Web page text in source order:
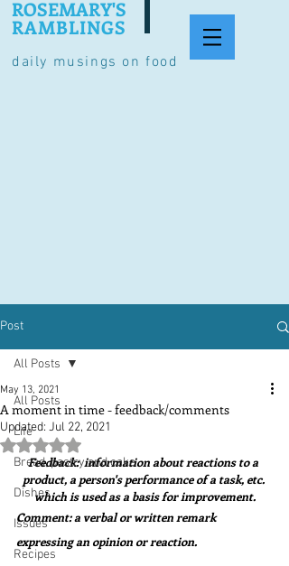
daily musings on food
ROSEMARY'S
RAMBLINGS
Post
All Posts
Life
Bread, pastry and cake
Dishes
Issues
Recipes
All Posts
A moment in time - feedback/comments
May 13, 2021
Updated: Jul 22, 2021
Rated NaN out of 5 stars.
Feedback:  information about reactions to a
product, a person's performance of a task, etc.
which is used as a basis for improvement.
Comment: a verbal or written remark
expressing an opinion or reaction.